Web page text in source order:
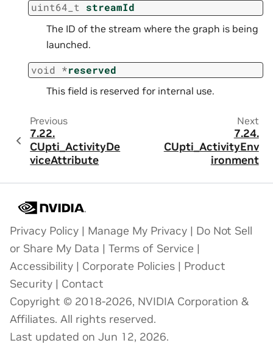
uint64_t streamId
The ID of the stream where the graph is being
launched.
void *reserved
This field is reserved for internal use.
Previous
7.22.
CUpti_ActivityDe
viceAttribute
Next
7.24.
CUpti_ActivityEnv
ironment
Privacy Policy | Manage My Privacy | Do Not Sell
or Share My Data | Terms of Service |
Accessibility | Corporate Policies | Product
Security | Contact
Copyright © 2018-2026, NVIDIA Corporation &
Affiliates. All rights reserved.
Last updated on Jun 12, 2026.